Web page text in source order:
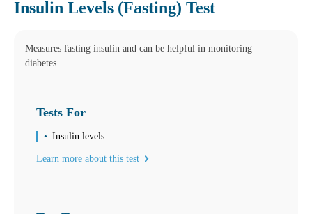
Insulin Levels (Fasting) Test
Measures fasting insulin and can be helpful in monitoring
diabetes.
Tests For
Insulin levels
Learn more about this test